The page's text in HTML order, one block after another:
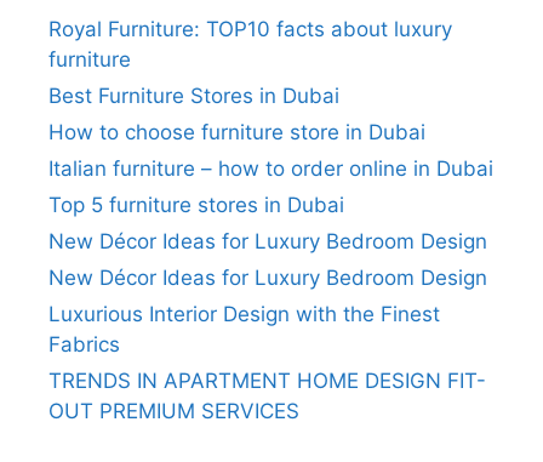
Royal Furniture: TOP10 facts about luxury
furniture
Best Furniture Stores in Dubai
How to choose furniture store in Dubai
Italian furniture – how to order online in Dubai
Top 5 furniture stores in Dubai
New Décor Ideas for Luxury Bedroom Design
New Décor Ideas for Luxury Bedroom Design
Luxurious Interior Design with the Finest
Fabrics
TRENDS IN APARTMENT HOME DESIGN FIT-
OUT PREMIUM SERVICES